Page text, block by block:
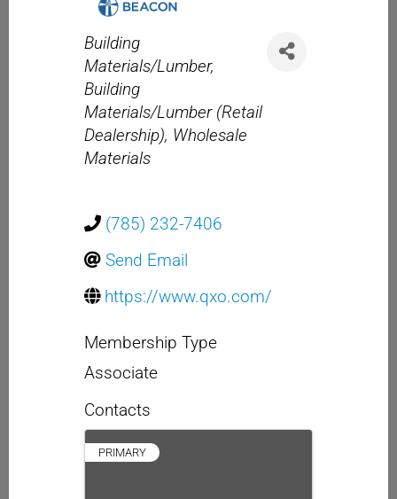
Categories
Building
Materials/Lumber
Building
Materials/Lumber (Retail
Dealership) Wholesale
Materials
(785) 232-7406
Send Email
https://www.qxo.com/
Membership Type
Associate
Contacts
PRIMARY